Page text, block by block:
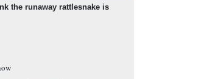
the runaway rattlesnake is